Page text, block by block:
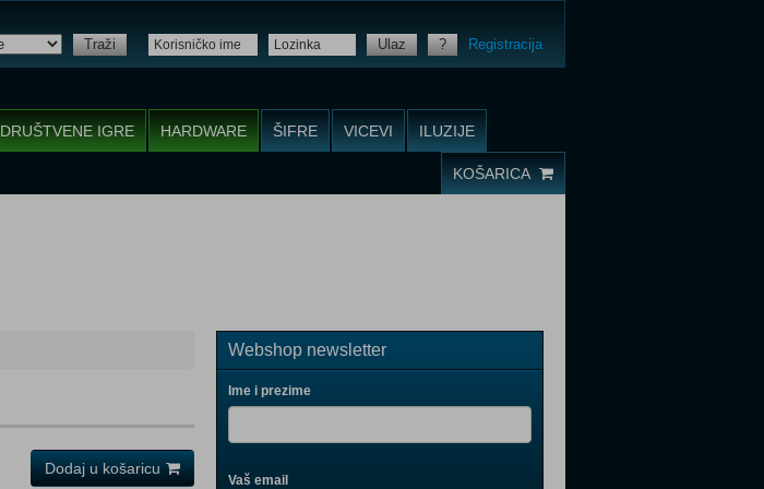
Traži Ulaz ? Registracija
DRUŠTVENE IGRE HARDWARE ŠIFRE VICEVI ILUZIJE
KOŠARICA
Dodaj u košaricu
Webshop newsletter
Ime i prezime
Vaš email